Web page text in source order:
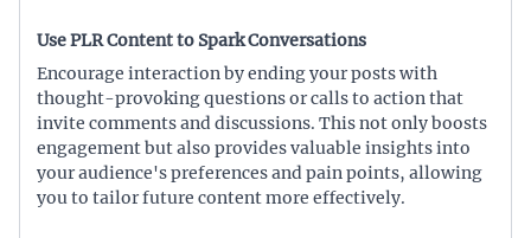
Use PLR Content to Spark Conversations
Encourage interaction by ending your posts with
thought-provoking questions or calls to action that
invite comments and discussions. This not only boosts
engagement but also provides valuable insights into
your audience's preferences and pain points, allowing
you to tailor future content more effectively.